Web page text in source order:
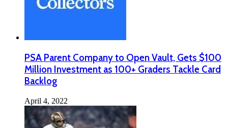
PSA Parent Company to Open Vault, Gets $100
Million Investment as 100+ Graders Tackle Card
Backlog
April 4, 2022